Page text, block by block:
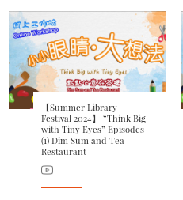
【Summer Library
Festival 2024】 “Think Big
with Tiny Eyes” Episodes
(1) Dim Sum and Tea
Restaurant